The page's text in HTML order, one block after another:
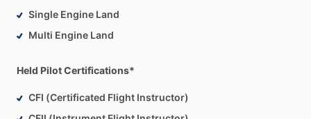
Single Engine Land
Multi Engine Land
Held Pilot Certifications*
CFI (Certificated Flight Instructor)